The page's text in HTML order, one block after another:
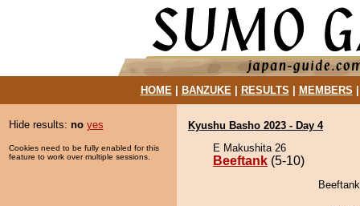
HOME| BANZUKE| RESULTS MEMBERS
Hide results: no yes
Cookies need to be fully enabled for this
feature to work over multiple sessions.
Kyushu Basho 2023 - Day 4
E Makushita 26
Beeftank (5-10)